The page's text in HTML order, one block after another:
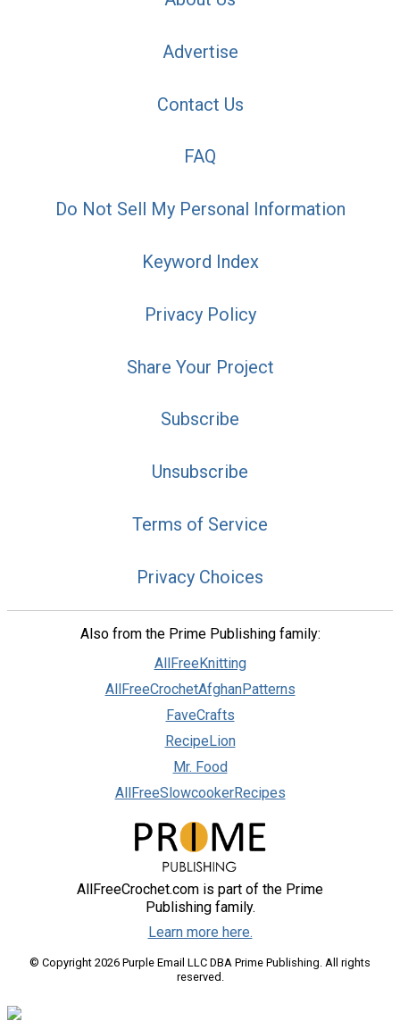
Advertise
Contact Us
FAQ
Do Not Sell My Personal Information
Keyword Index
Privacy Policy
Share Your Project
Subscribe
Unsubscribe
Terms of Service
Privacy Choices
Also from the Prime Publishing family:
AllFreeKnitting
AllFreeCrochetAfghanPatterns
FaveCrafts
RecipeLion
Mr. Food
AllFreeSlowcookerRecipes
AllFreeCrochet.com is part of the Prime
Publishing family.
Learn more here.
© Copyright 2026 Purple Email LLC DBA Prime Publishing. All rights
reserved.